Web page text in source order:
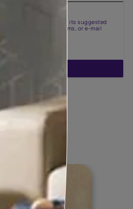
Asian Paints and its suggested
you through calls, sms, or e-mail